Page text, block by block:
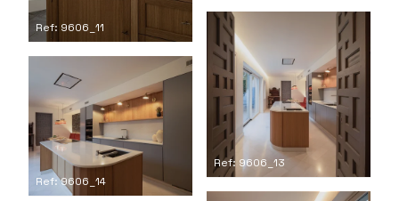
Ref: 9606_11
Ref: 9606_13
Ref: 9606_14